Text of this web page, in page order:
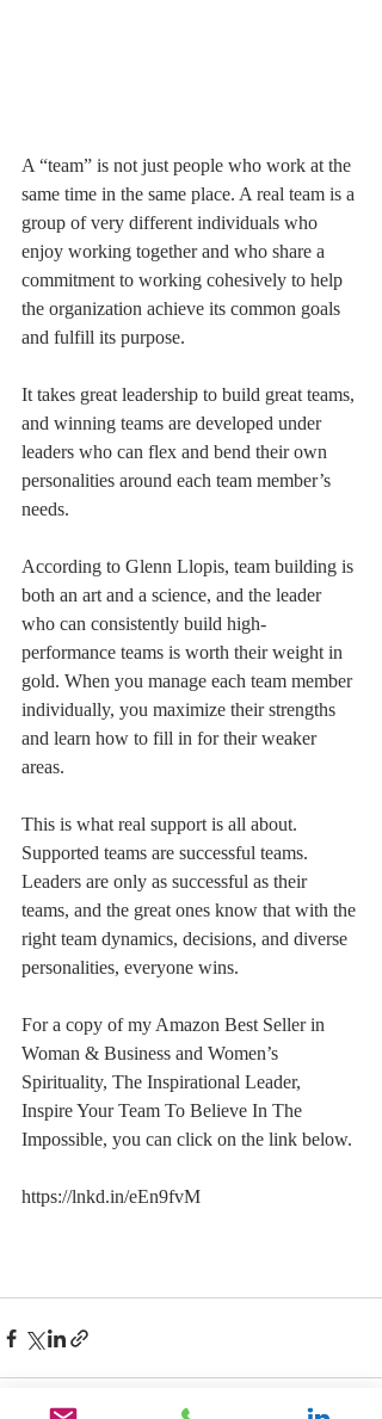
A “team” is not just people who work at the
same time in the same place. A real team is a
group of very different individuals who
enjoy working together and who share a
commitment to working cohesively to help
the organization achieve its common goals
and fulfill its purpose.
It takes great leadership to build great teams,
and winning teams are developed under
leaders who can flex and bend their own
personalities around each team member’s
needs.
According to Glenn Llopis, team building is
both an art and a science, and the leader
who can consistently build high-
performance teams is worth their weight in
gold. When you manage each team member
individually, you maximize their strengths
and learn how to fill in for their weaker
areas.
This is what real support is all about.
Supported teams are successful teams.
Leaders are only as successful as their
teams, and the great ones know that with the
right team dynamics, decisions, and diverse
personalities, everyone wins.
For a copy of my Amazon Best Seller in
Woman & Business and Women’s
Spirituality, The Inspirational Leader,
Inspire Your Team To Believe In The
Impossible, you can click on the link below.
https://lnkd.in/eEn9fvM